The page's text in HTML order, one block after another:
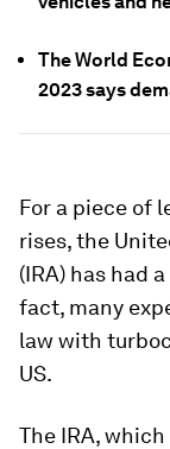
The World
2023 says
For a piece of
rises, the
(IRA) has had
fact, many
law with
US.
The IRA,